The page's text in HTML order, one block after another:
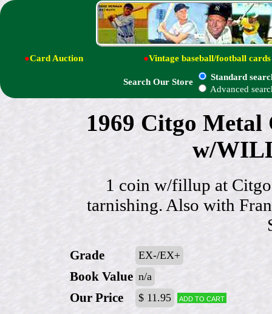
●Card Auction ●Vintage baseball/football cards
Search Our Store
Standard
Advanced
1969 Citgo
w/
1 coin w/fillup at
tarnishing. Also with
Grade EX-/EX+
Book Value n/a
Our Price $ 11.95 Add to cart